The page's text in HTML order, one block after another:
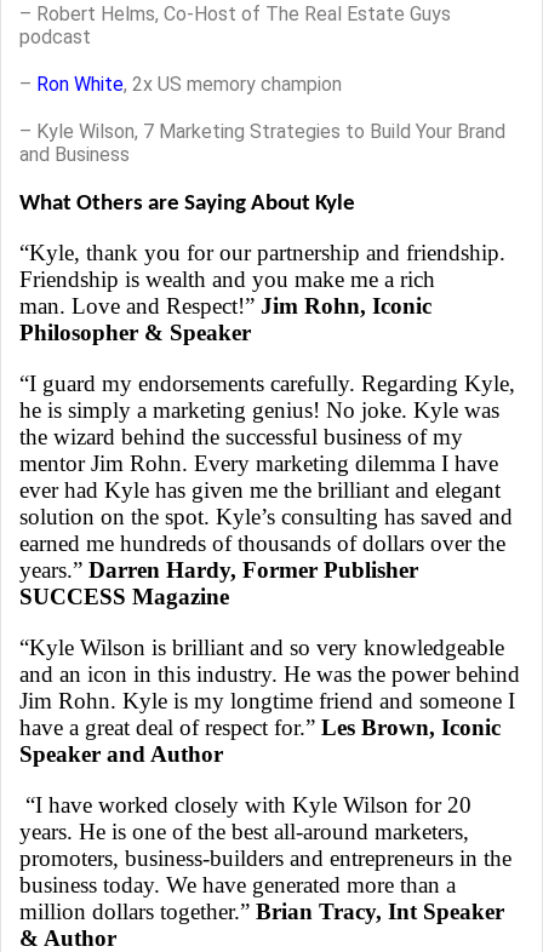
– Robert Helms, Co-Host of The Real Estate Guys
podcast
– Ron White, 2x US memory champion
– Kyle Wilson, 7 Marketing Strategies to Build Your Brand
and Business
What Others are Saying About Kyle
“Kyle, thank you for our partnership and friendship.
Friendship is wealth and you make me a rich
man. Love and Respect!” Jim Rohn, Iconic
Philosopher & Speaker
“I guard my endorsements carefully. Regarding Kyle,
he is simply a marketing genius! No joke. Kyle was
the wizard behind the successful business of my
mentor Jim Rohn. Every marketing dilemma I have
ever had Kyle has given me the brilliant and elegant
solution on the spot. Kyle’s consulting has saved and
earned me hundreds of thousands of dollars over the
years.” Darren Hardy, Former Publisher
SUCCESS Magazine
“Kyle Wilson is brilliant and so very knowledgeable
and an icon in this industry. He was the power behind
Jim Rohn. Kyle is my longtime friend and someone I
have a great deal of respect for.” Les Brown, Iconic
Speaker and Author
“I have worked closely with Kyle Wilson for 20
years. He is one of the best all-around marketers,
promoters, business-builders and entrepreneurs in the
business today. We have generated more than a
million dollars together.” Brian Tracy, Int Speaker
& Author